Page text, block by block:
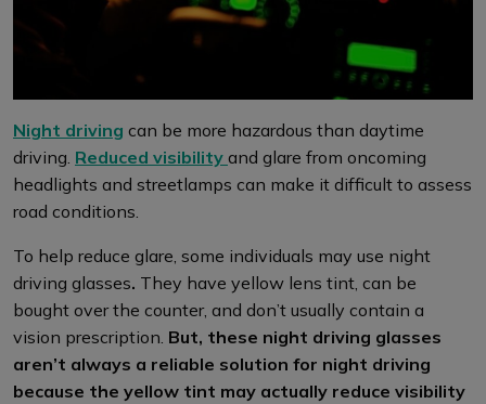
Night driving can be more hazardous than daytime
driving. Reduced visibility and glare from oncoming
headlights and streetlamps can make it difficult to assess
road conditions.
To help reduce glare, some individuals may use night
driving glasses. They have yellow lens tint, can be
bought over the counter, and don’t usually contain a
vision prescription. But, these night driving glasses
aren’t always a reliable solution for night driving
because the yellow tint may actually reduce visibility